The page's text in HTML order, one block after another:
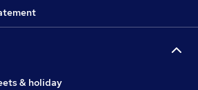
& holiday